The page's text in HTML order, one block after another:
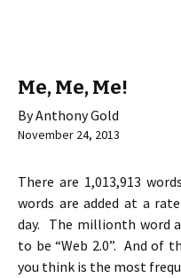
Me, Me, Me!
By Anthony Gold
November 24, 2013
There are 1,013,913
words are added at a
day. The millionth word
to be “Web 2.0”. And of
you think is the most